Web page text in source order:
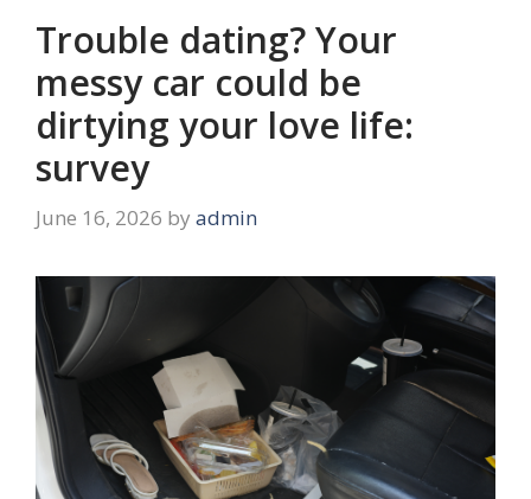
Trouble dating? Your
messy car could be
dirtying your love life:
survey
June 16, 2026 by admin